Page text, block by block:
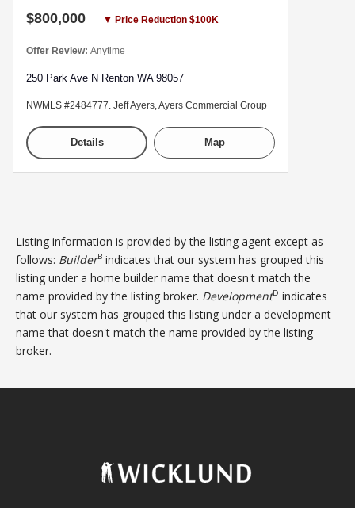
$800,000 ▼ Price Reduction $100K
Offer Review: Anytime
250 Park Ave N Renton WA 98057
NWMLS #2484777. Jeff Ayers, Ayers Commercial Group
Details Map
Listing information is provided by the listing agent except as
follows: BuilderB indicates that our system has grouped this
listing under a home builder name that doesn't match the
name provided by the listing broker. DevelopmentD indicates
that our system has grouped this listing under a development
name that doesn't match the name provided by the listing
broker.